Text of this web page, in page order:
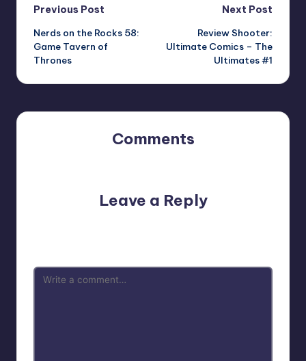
Post
navigation
Previous Post
Nerds on the Rocks 58:
Game Tavern of
Thrones
Next Post
Review Shooter:
Ultimate Comics – The
Ultimates #1
Comments
Leave a Reply